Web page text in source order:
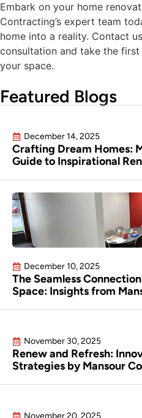
Embark on your home
Contracting’s expert team
home into a reality. Contact
consultation and take the
your space.
Featured Blogs
December 14, 2025
Crafting Dream Homes:
Guide to Inspirational
December 10, 2025
The Seamless
Space: Insights from
November 30, 2025
Renew and Refresh:
Strategies by Mansour